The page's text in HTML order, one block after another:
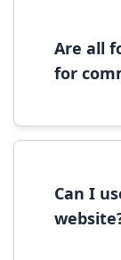
Are all
for
Can I